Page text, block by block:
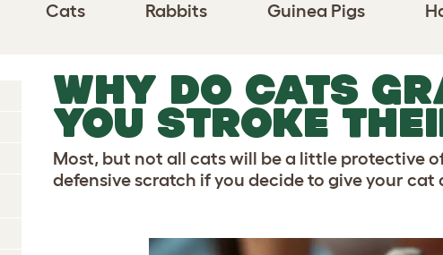
Cats Rabbits Guinea Pigs
WHY DO CATS
YOU STROKE
Most, but not all cats will be a little protective
defensive scratch if you decide to give your cat